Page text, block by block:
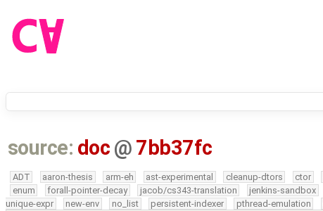
source: doc @ 7bb37fc
ADT aaron-thesis arm-eh ast-experimental cleanup-dtors ctor
enum
forall-pointer-decay jacob/cs343-translation jenkins-sandbox
unique-expr
new-env no_list persistent-indexer pthread-emulation